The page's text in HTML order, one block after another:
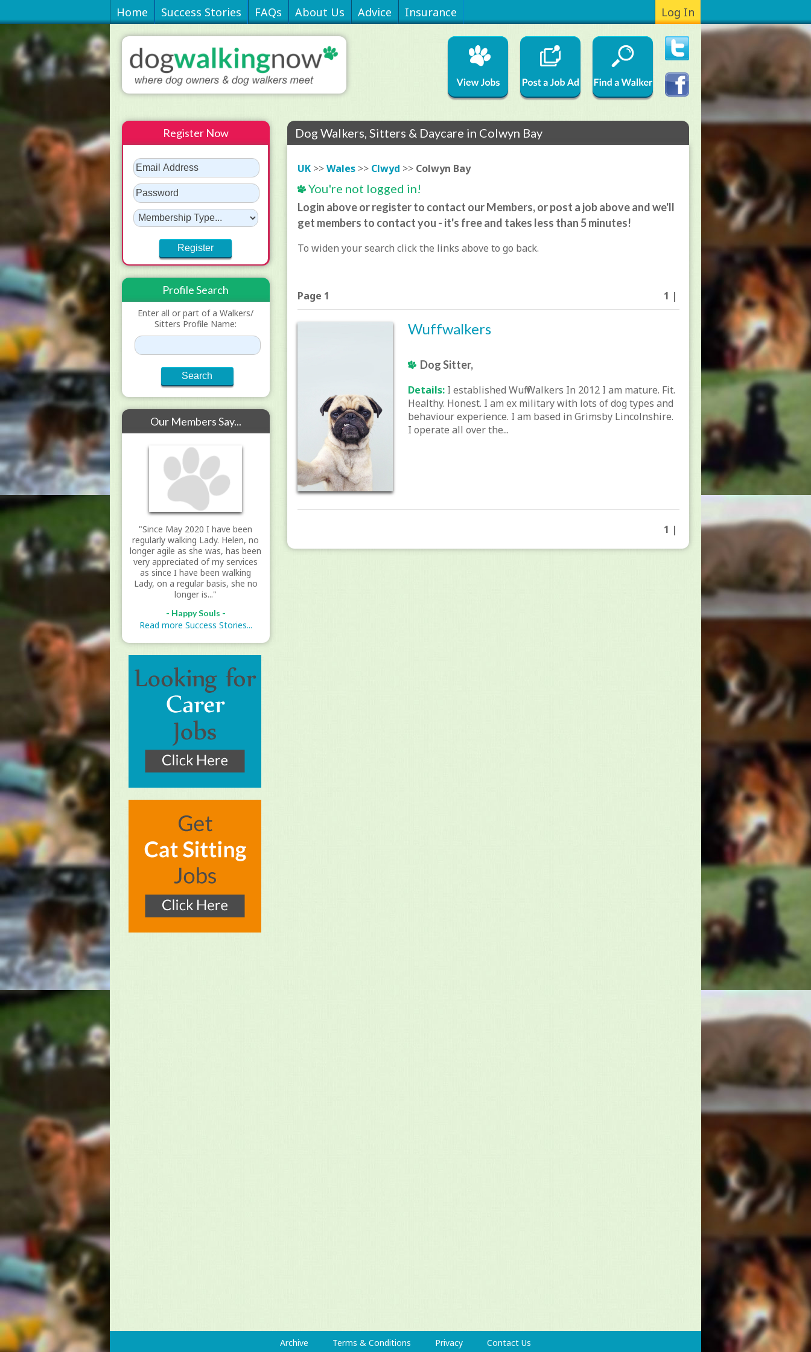
Home Success Stories FAQs About Us Advice Insurance Log In
Dog Walkers, Sitters & Daycare in Colwyn Bay
UK>>Wales>> Clwyd >> Colwyn Bay
You're not logged in!
Login above or register to contact our Members, or post a job above and we'll
get members to contact you - it's free and takes less than 5 minutes!
To widen your search click the links above to go back.
Page 1 1 |
Wuffwalkers
Dog Sitter,
Details: I established Wuff Walkers In 2012 I am mature. Fit.
Healthy. Honest. I am ex military with lots of dog types and
behaviour experience. I am based in Grimsby Lincolnshire.
I operate all over the...
1 |
Register Now
Profile Search
Enter all or part of a Walkers/
Sitters Profile Name:
Our Members Say...
"Since May 2020 I have been
regularly walking Lady. Helen, no
longer agile as she was, has been
very appreciated of my services
as since I have been walking
Lady, on a regular basis, she no
longer is..."
- Happy Souls -
Read more Success Stories...
Archive Terms & Conditions Privacy Contact Us